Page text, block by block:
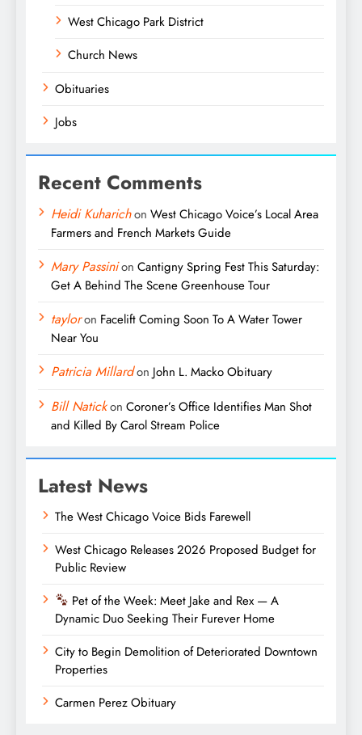
West Chicago Park District
Church News
Obituaries
Jobs
Recent Comments
Heidi Kuharichon West Chicago Voice’s Local Area
Farmers and French Markets Guide
Mary Passinion Cantigny Spring Fest This Saturday:
Get A Behind The Scene Greenhouse Tour
tayloron Facelift Coming Soon To A Water Tower
Near You
Patricia Millardon John L. Macko Obituary
Bill Natickon Coroner’s Office Identifies Man Shot
and Killed By Carol Stream Police
Latest News
The West Chicago Voice Bids Farewell
West Chicago Releases 2026 Proposed Budget for
Public Review
Pet of the Week: Meet Jake and Rex — A
Dynamic Duo Seeking Their Furever Home
City to Begin Demolition of Deteriorated Downtown
Properties
Carmen Perez Obituary